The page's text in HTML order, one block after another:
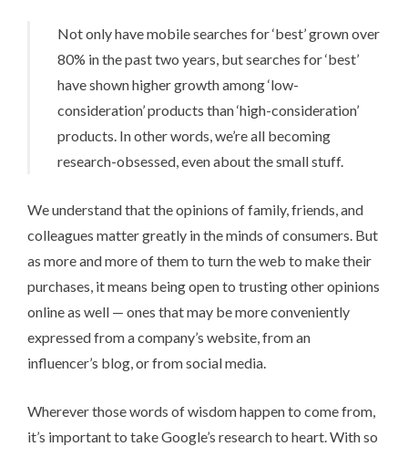
Not only have mobile searches for ‘best’ grown over
80% in the past two years, but searches for ‘best’
have shown higher growth among ‘low-
consideration’ products than ‘high-consideration’
products. In other words, we’re all becoming
research-obsessed, even about the small stuff.
We understand that the opinions of family, friends, and
colleagues matter greatly in the minds of consumers. But
as more and more of them to turn the web to make their
purchases, it means being open to trusting other opinions
online as well — ones that may be more conveniently
expressed from a company’s website, from an
influencer’s blog, or from social media.
Wherever those words of wisdom happen to come from,
it’s important to take Google’s research to heart. With so